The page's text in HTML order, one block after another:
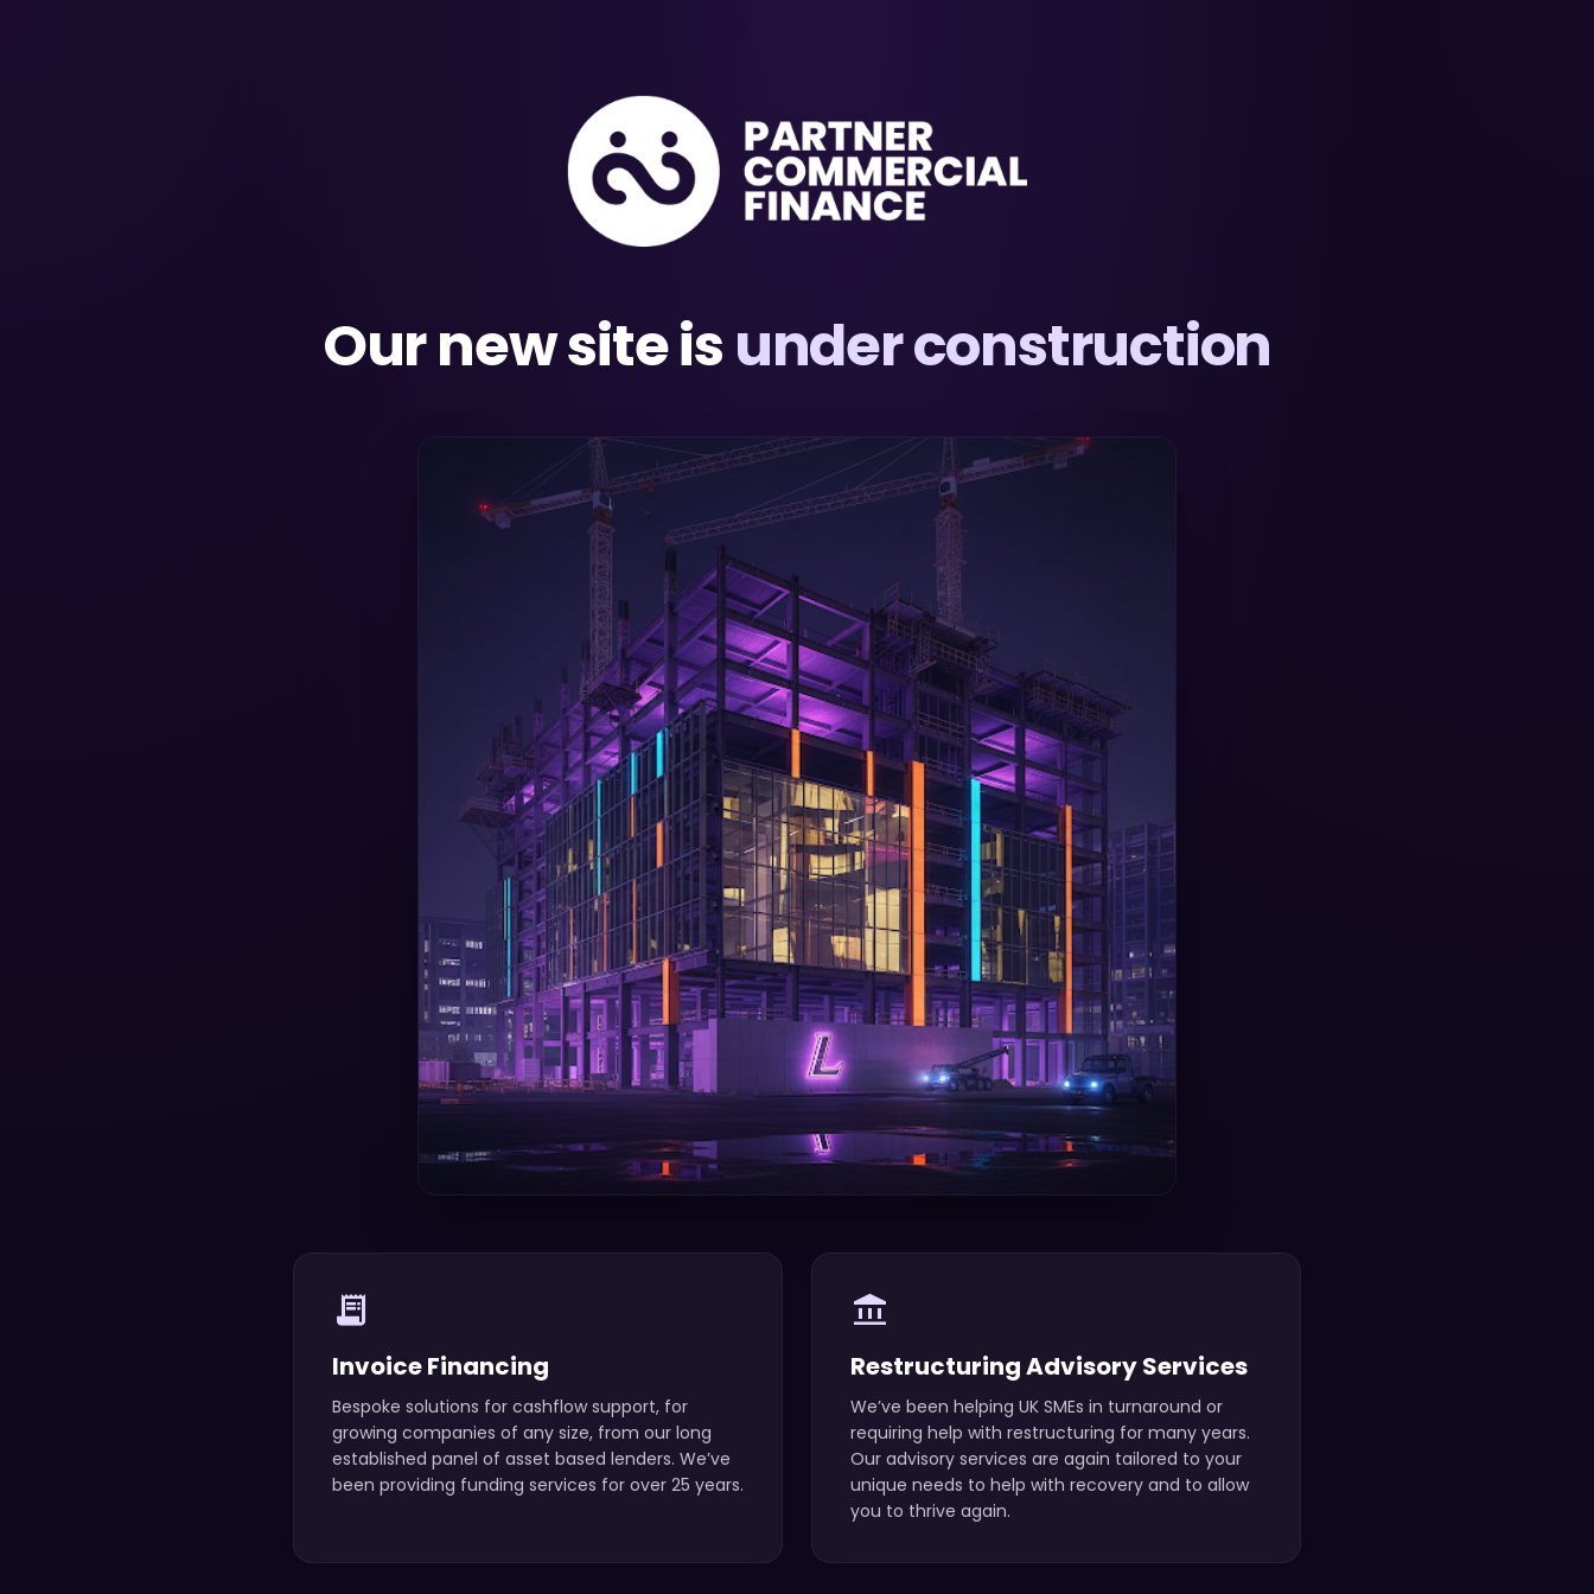
Our new site isunder construction
receipt_long
Invoice Financing
Bespoke solutions for cashflow support, for
growing companies of any size, from our long
established panel of asset based lenders. We’ve
been providing funding services for over 25 years.
account_balance
Restructuring Advisory Services
We’ve been helping UK SMEs in turnaround or
requiring help with restructuring for many years.
Our advisory services are again tailored to your
unique needs to help with recovery and to allow
you to thrive again.